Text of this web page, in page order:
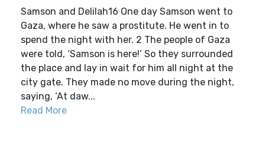
Samson and Delilah16 One day Samson went to
Gaza, where he saw a prostitute. He went in to
spend the night with her. 2 The people of Gaza
were told, ‘Samson is here!’ So they surrounded
the place and lay in wait for him all night at the
city gate. They made no move during the night,
saying, ‘At daw...
Read More